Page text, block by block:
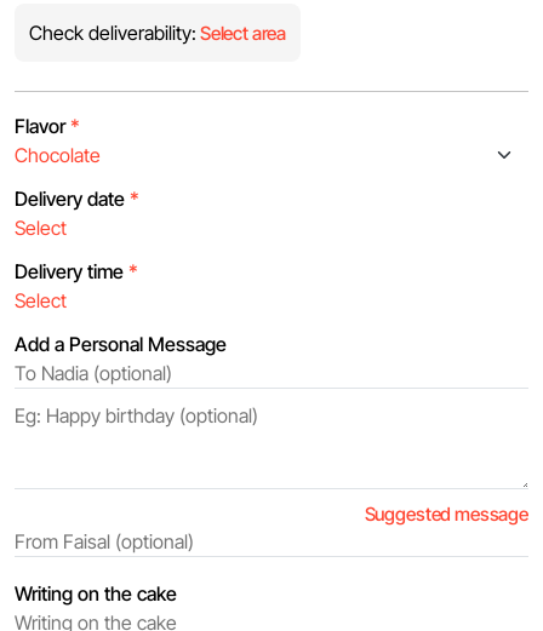
Check deliverability: Select area
Flavor *
Delivery date *
Delivery time *
Add a Personal Message
Suggested message
Writing on the cake